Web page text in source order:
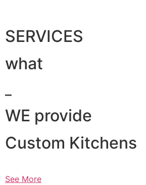
SERVICES
what
WE provide
Custom Kitchens
See More